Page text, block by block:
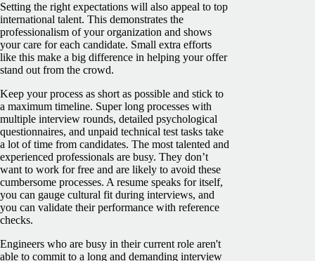
Setting the right expectations will also appeal to top
international talent. This demonstrates the
professionalism of your organization and shows
your care for each candidate. Small extra efforts
like this make a big difference in helping your offer
stand out from the crowd.
Keep your process as short as possible and stick to
a maximum timeline. Super long processes with
multiple interview rounds, detailed psychological
questionnaires, and unpaid technical test tasks take
a lot of time from candidates. The most talented and
experienced professionals are busy. They don’t
want to work for free and are likely to avoid these
cumbersome processes. A resume speaks for itself,
you can gauge cultural fit during interviews, and
you can validate their performance with reference
checks.
Engineers who are busy in their current role aren't
able to commit to a long and demanding interview